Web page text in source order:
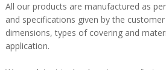
All our products are manufactured as
and specifications given by the
dimensions, types of covering and
application.